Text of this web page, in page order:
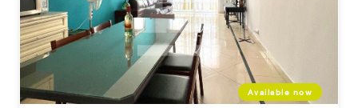
Available now